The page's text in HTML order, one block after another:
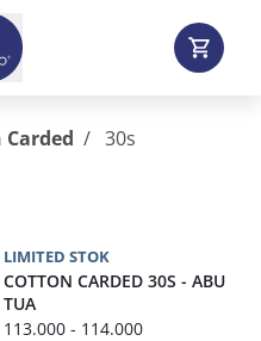
30s
LIMITED STOK
COTTON CARDED 30S - ABU
TUA
113.000 - 114.000